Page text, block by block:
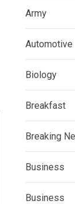
Army
Automotive
Biology
Breakfast
Breaking
Business
Business